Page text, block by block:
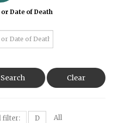
Date of Death
Search Clear
filter: D All